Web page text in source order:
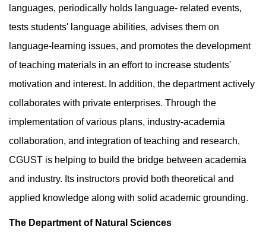
languages, periodically holds language- related events,
tests students' language abilities, advises them on
language-learning issues, and promotes the development
of teaching materials in an effort to increase students'
motivation and interest. In addition, the department actively
collaborates with private enterprises. Through the
implementation of various plans, industry-academia
collaboration, and integration of teaching and research,
CGUST is helping to build the bridge between academia
and industry. Its instructors provid both theoretical and
applied knowledge along with solid academic grounding.
The Department of Natural Sciences